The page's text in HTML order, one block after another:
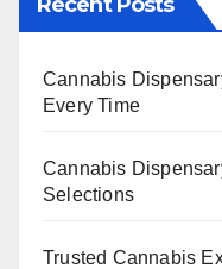
Cannabis
Every Time
Cannabis
Selections
Trusted Cannabis